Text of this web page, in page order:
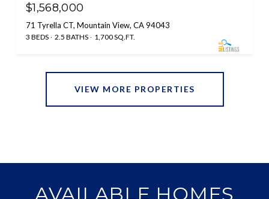
$1,568,000
71 Tyrella CT, Mountain View, CA 94043
3 BEDS 2.5 BATHS 1,700 SQ.FT.
VIEW MORE PROPERTIES
AVAILABLE HOMES